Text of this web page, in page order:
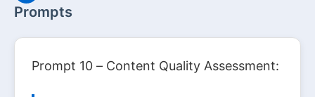
Prompts
Prompt 10 – Content Quality Assessment: